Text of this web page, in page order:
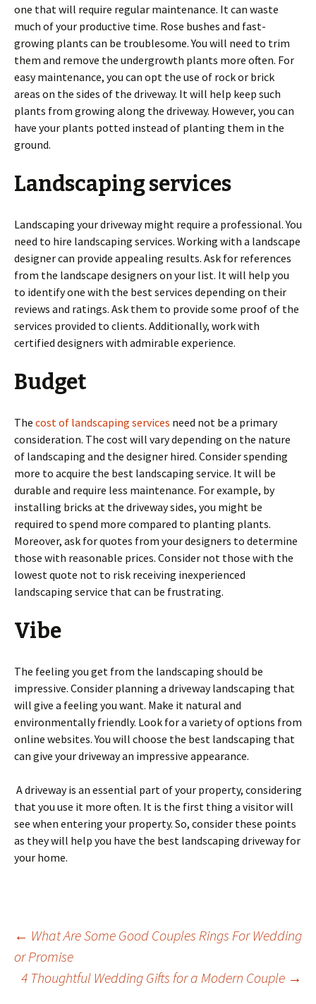
one that will require regular maintenance. It can waste
much of your productive time. Rose bushes and fast-
growing plants can be troublesome. You will need to trim
them and remove the undergrowth plants more often. For
easy maintenance, you can opt the use of rock or brick
areas on the sides of the driveway. It will help keep such
plants from growing along the driveway. However, you can
have your plants potted instead of planting them in the
ground.
Landscaping services
Landscaping your driveway might require a professional. You
need to hire landscaping services. Working with a landscape
designer can provide appealing results. Ask for references
from the landscape designers on your list. It will help you
to identify one with the best services depending on their
reviews and ratings. Ask them to provide some proof of the
services provided to clients. Additionally, work with
certified designers with admirable experience.
Budget
The cost of landscaping services need not be a primary
consideration. The cost will vary depending on the nature
of landscaping and the designer hired. Consider spending
more to acquire the best landscaping service. It will be
durable and require less maintenance. For example, by
installing bricks at the driveway sides, you might be
required to spend more compared to planting plants.
Moreover, ask for quotes from your designers to determine
those with reasonable prices. Consider not those with the
lowest quote not to risk receiving inexperienced
landscaping service that can be frustrating.
Vibe
The feeling you get from the landscaping should be
impressive. Consider planning a driveway landscaping that
will give a feeling you want. Make it natural and
environmentally friendly. Look for a variety of options from
online websites. You will choose the best landscaping that
can give your driveway an impressive appearance.
A driveway is an essential part of your property, considering
that you use it more often. It is the first thing a visitor will
see when entering your property. So, consider these points
as they will help you have the best landscaping driveway for
your home.
Post
navigation
← What Are Some Good Couples Rings For Wedding
or Promise
4 Thoughtful Wedding Gifts for a Modern Couple →